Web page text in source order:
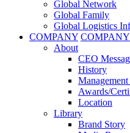
Global Network
Global Family
Global Logistics
COMPANY COMPANY
About
CEO
History
Awards/
Location
Library
Brand Story